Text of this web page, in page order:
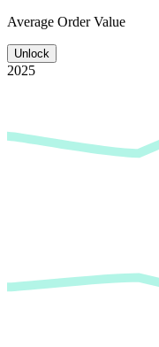
Average Order Value
Unlock
2025